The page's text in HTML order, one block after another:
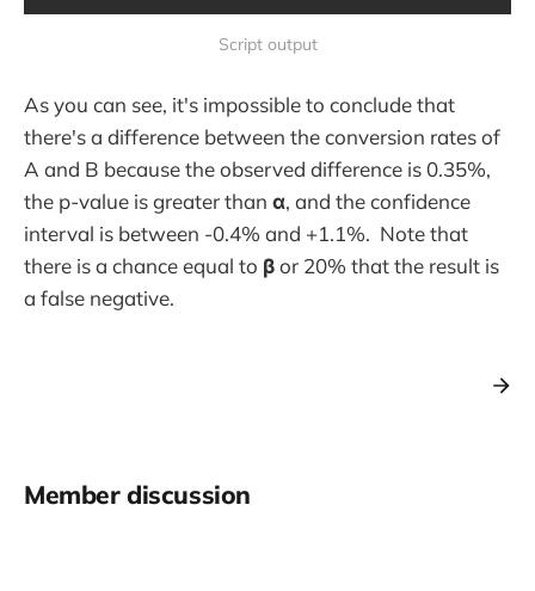
Script output
As you can see, it's impossible to conclude that
there's a difference between the conversion rates of
A and B because the observed difference is 0.35%,
the p-value is greater than α, and the confidence
interval is between -0.4% and +1.1%. Note that
there is a chance equal to βor 20% that the result is
a false negative.
Member discussion